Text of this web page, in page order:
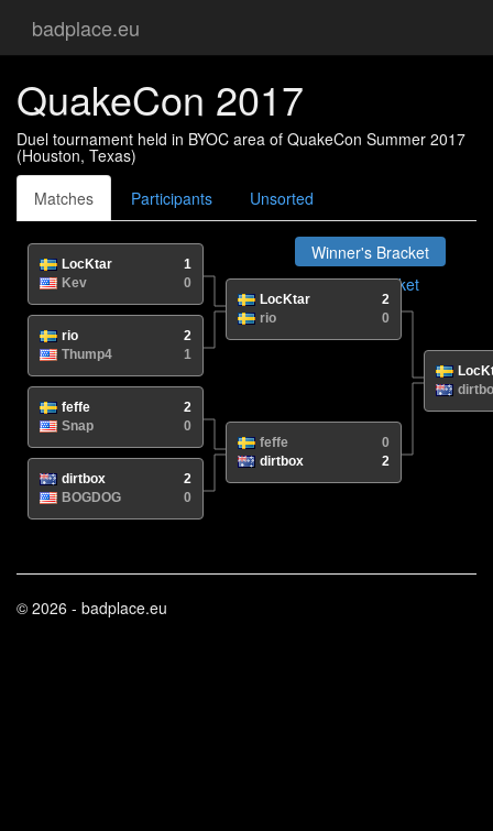
badplace.eu
QuakeCon 2017
Duel tournament held in BYOC area of QuakeCon Summer 2017
(Houston, Texas)
Matches
Participants Unsorted
Winner's Bracket
Loser's Bracket
Grand Final
LocKtar
1
Kev
0
rio
2
Thump4
1
feffe
2
Snap
0
dirtbox
2
BOGDOG
0
LocKtar
2
rio
0
feffe
0
dirtbox
2
© 2026 - badplace.eu